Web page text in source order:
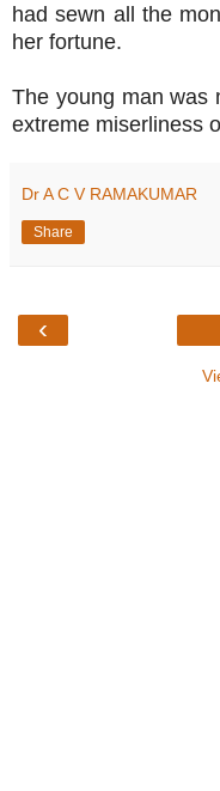
had sewn all the
her fortune.
The young man was
extreme miserliness
Dr A C V RAMAKUMAR
Share
‹